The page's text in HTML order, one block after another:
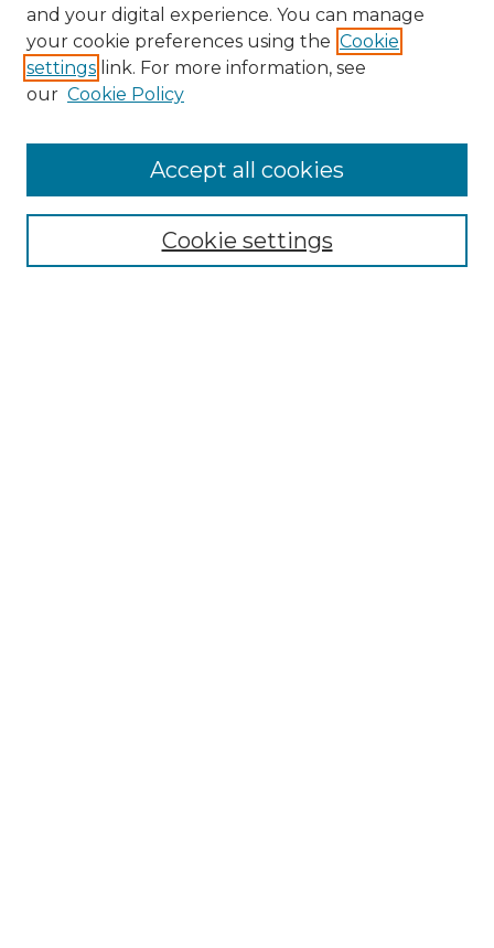
Enter search terms:
and your digital experience. You can manage
your cookie preferences using the Cookie
settings link. For more information, see
our Cookie Policy
Cookie settings
Accept all cookies